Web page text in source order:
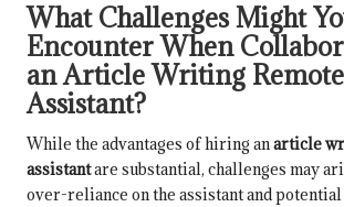
What Challenges Might
Encounter When
an Article Writing Remote
Assistant?
While the advantages of hiring anarticle
assistantare substantial, challenges may
over-reliance on the assistant and